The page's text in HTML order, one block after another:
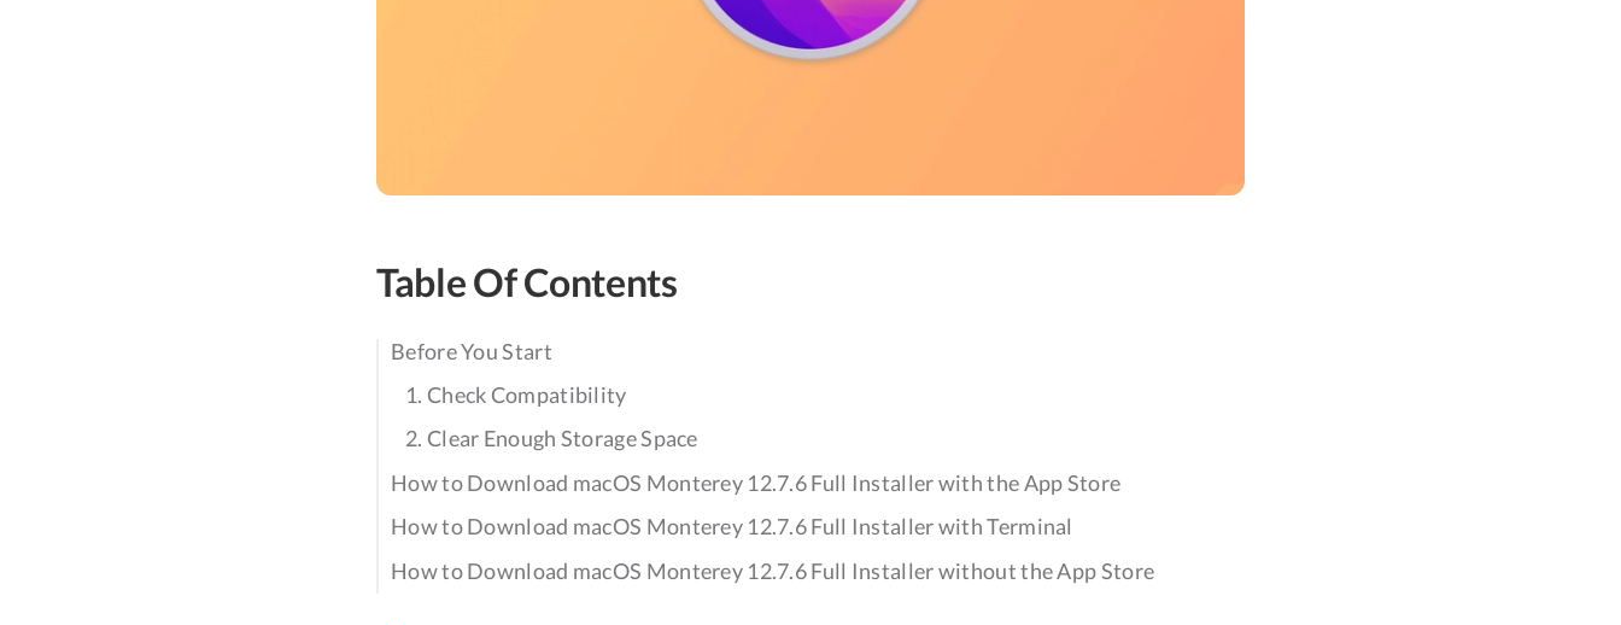
Table Of Contents
Before You Start
1. Check Compatibility
2. Clear Enough Storage Space
How to Download macOS Monterey 12.7.6 Full Installer with the App Store
How to Download macOS Monterey 12.7.6 Full Installer with Terminal
How to Download macOS Monterey 12.7.6 Full Installer without the App Store